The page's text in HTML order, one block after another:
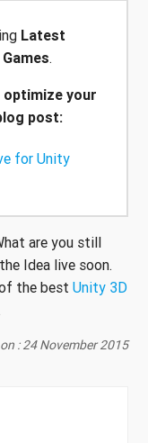
Latest
.
your
post:
for Unity
are you still
Idea live soon.
the best Unity 3D
: 24 November 2015